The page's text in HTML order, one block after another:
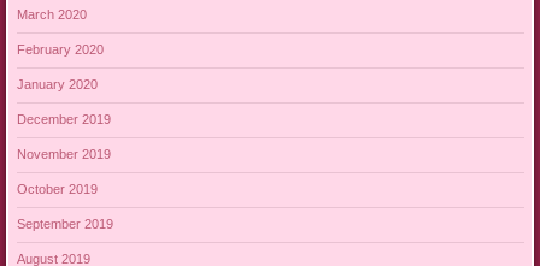
March 2020
February 2020
January 2020
December 2019
November 2019
October 2019
September 2019
August 2019